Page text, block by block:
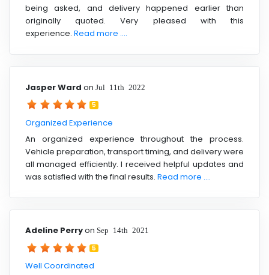
being asked, and delivery happened earlier than
originally quoted. Very pleased with this
experience. Read more ....
Jasper Ward on Jul 11th 2022
5
Organized Experience
An organized experience throughout the process.
Vehicle preparation, transport timing, and delivery were
all managed efficiently. I received helpful updates and
was satisfied with the final results. Read more ....
Adeline Perryon Sep 14th 2021
5
Well Coordinated